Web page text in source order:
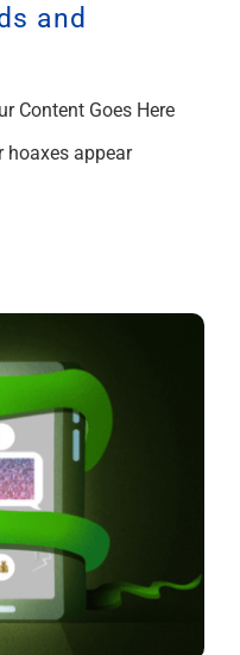
and
Content Goes Here
hoaxes appear